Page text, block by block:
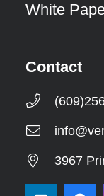
White
Contact
3967